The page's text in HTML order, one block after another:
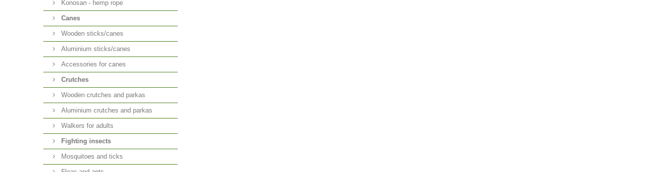
Konosan - hemp rope
Canes
Wooden sticks/canes
Aluminium sticks/canes
Accessories for canes
Crutches
Wooden crutches and parkas
Aluminium crutches and parkas
Walkers for adults
Fighting insects
Mosquitoes and ticks